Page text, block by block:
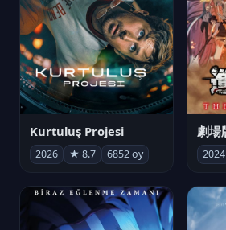
Kurtuluş Projesi
2026 ★ 8.7 6852 oy 2024